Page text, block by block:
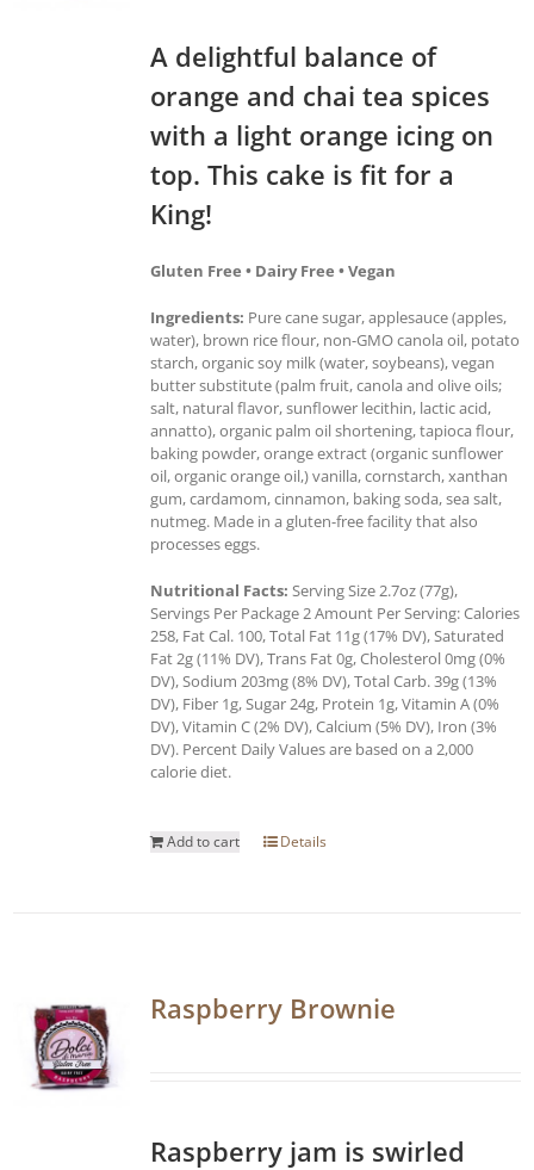
A delightful balance of
orange and chai tea spices
with a light orange icing on
top. This cake is fit for a
King!
Gluten Free • Dairy Free • Vegan
Ingredients: Pure cane sugar, applesauce (apples,
water), brown rice flour, non-GMO canola oil, potato
starch, organic soy milk (water, soybeans), vegan
butter substitute (palm fruit, canola and olive oils;
salt, natural flavor, sunflower lecithin, lactic acid,
annatto), organic palm oil shortening, tapioca flour,
baking powder, orange extract (organic sunflower
oil, organic orange oil,) vanilla, cornstarch, xanthan
gum, cardamom, cinnamon, baking soda, sea salt,
nutmeg. Made in a gluten-free facility that also
processes eggs.
Nutritional Facts: Serving Size 2.7oz (77g),
Servings Per Package 2 Amount Per Serving: Calories
258, Fat Cal. 100, Total Fat 11g (17% DV), Saturated
Fat 2g (11% DV), Trans Fat 0g, Cholesterol 0mg (0%
DV), Sodium 203mg (8% DV), Total Carb. 39g (13%
DV), Fiber 1g, Sugar 24g, Protein 1g, Vitamin A (0%
DV), Vitamin C (2% DV), Calcium (5% DV), Iron (3%
DV). Percent Daily Values are based on a 2,000
calorie diet.
Add to cart Details
Raspberry Brownie
Raspberry jam is swirled